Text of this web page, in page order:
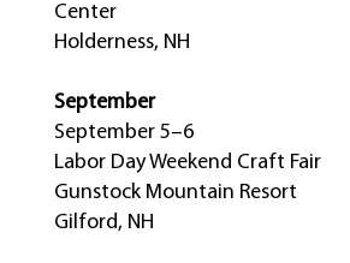
Center
Holderness, NH
September
September 5–6
Labor Day Weekend Craft Fair
Gunstock Mountain Resort
Gilford, NH